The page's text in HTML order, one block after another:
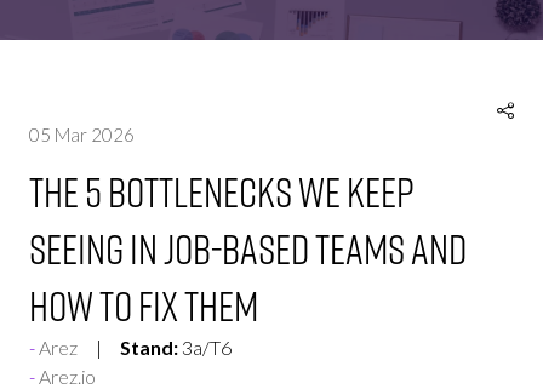
05 Mar 2026
The 5 Bottlenecks We Keep
Seeing in Job-Based Teams And
How To Fix Them
Arez Stand: 3a/T6
Arez.io